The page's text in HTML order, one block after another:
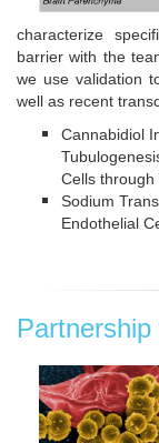
characterize
barrier with the
we use validation
well as recent
Cannabidiol
Cells through
Sodium
Endothelial